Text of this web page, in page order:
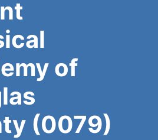
of
(0079)